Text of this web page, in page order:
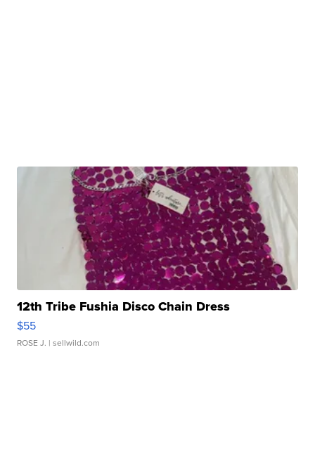
12th Tribe Fushia Disco Chain Dress
$55
ROSE J. | sellwild.com